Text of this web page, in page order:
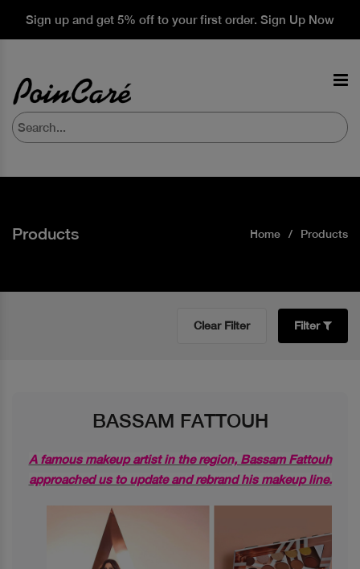
Sign up and get 5% off to your first order. Sign Up Now
Products Home Products
Clear Filter Filter
BASSAM FATTOUH
A famous makeup artist in the region, Bassam Fattouh
approached us to update and rebrand his makeup line.